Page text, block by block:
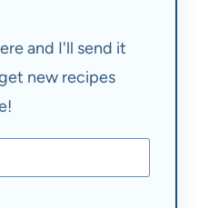
and I'll send it
new recipes